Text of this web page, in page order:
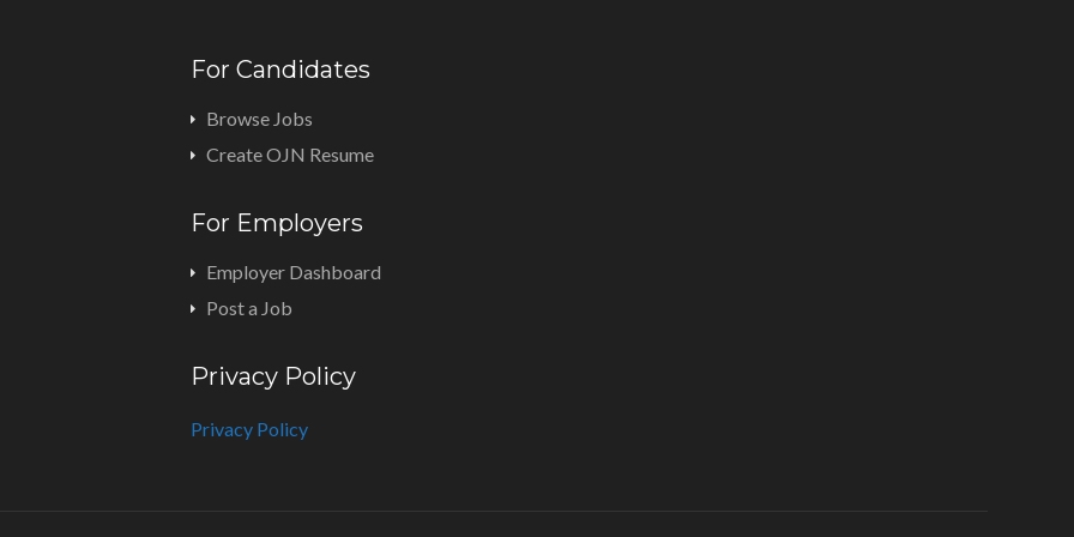
For Candidates
Browse Jobs
Create OJN Resume
For Employers
Employer Dashboard
Post a Job
Privacy Policy
Privacy Policy